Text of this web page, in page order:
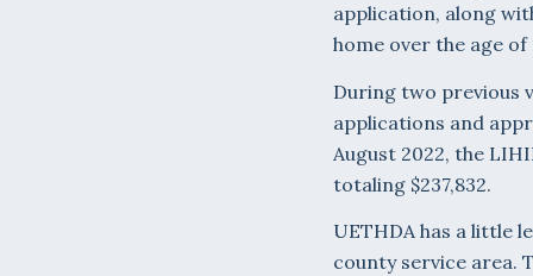
application, along
home over the age of
During two previous
applications and
August 2022, the
totaling $237,832.
UETHDA has a little
county service area.